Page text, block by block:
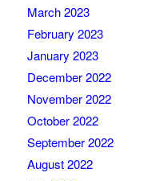
March 2023
February 2023
January 2023
December 2022
November 2022
October 2022
September 2022
August 2022